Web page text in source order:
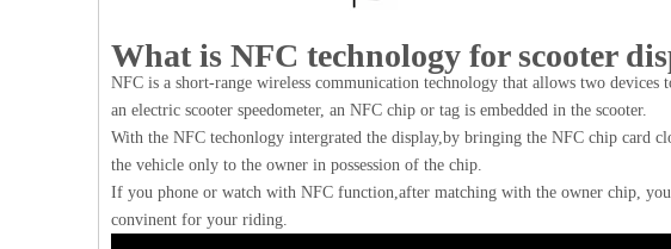
What is NFC technology for scooter
NFC is a short-range wireless communication technology that allows two devices
an electric scooter speedometer, an NFC chip or tag is embedded in the scooter.
With the NFC techonlogy intergrated the display,by bringing the NFC chip card
the vehicle only to the owner in possession of the chip.
If you phone or watch with NFC function,after matching with the owner chip,
convinent for your riding.